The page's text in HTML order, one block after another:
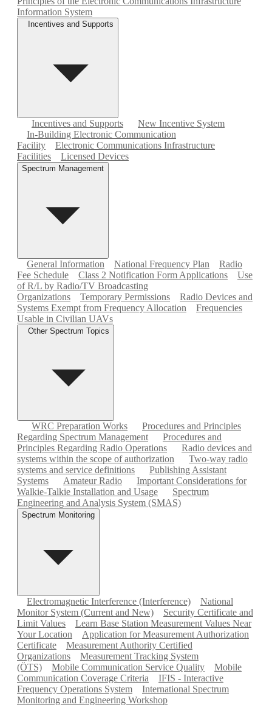
Information System
Incentives and Supports
Incentives and Supports
New Incentive System
In-Building Electronic Communication
Facility
Electronic Communications Infrastructure
Facilities
Licensed Devices
Spectrum Management
General Information National Frequency Plan
Radio
Fee Schedule
Class 2 Notification Form Applications
Use
of R/L by Radio/TV Broadcasting
Organizations
Temporary Permissions
Radio Devices and
Systems Exempt from Frequency Allocation
Frequencies
Usable in Civilian UAVs
Other Spectrum Topics
WRC Preparation Works
Procedures and Principles
Regarding Spectrum Management
Procedures and
Principles Regarding Radio Operations
Radio devices and
systems within the scope of authorization
Two-way radio
systems and service definitions
Publishing Assistant
Systems
Amateur Radio
Important Considerations for
Walkie-Talkie Installation and Usage
Spectrum
Engineering and Analysis System (SMAS)
Spectrum Monitoring
Electromagnetic Interference (Interference)
National
Monitor System (Current and New)
Security Certificate and
Limit Values
Learn Base Station Measurement Values Near
Your Location
Application for Measurement Authorization
Certificate
Measurement Authority Certified
Organizations
Measurement Tracking System
(ÖTS)
Mobile Communication Service Quality
Mobile
Communication Coverage Criteria
IFIS - Interactive
Frequency Operations System
International Spectrum
Monitoring and Engineering Workshop